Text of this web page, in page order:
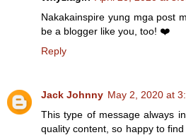
Nakakainspire yung mga post
be a blogger like you, too! ❤️
Reply
Jack Johnny May 2, 2020 at
This type of message always
quality content, so happy to